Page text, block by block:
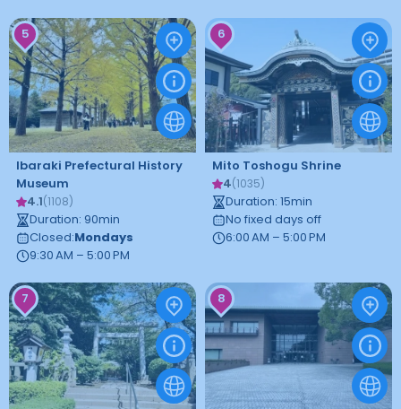
5
Ibaraki Prefectural History
Museum
4.1(1108)
Duration: 90min
Closed:Mondays
9:30 AM – 5:00 PM
6
Mito Toshogu Shrine
4(1035)
Duration: 15min
No fixed days off
6:00 AM – 5:00 PM
7 8